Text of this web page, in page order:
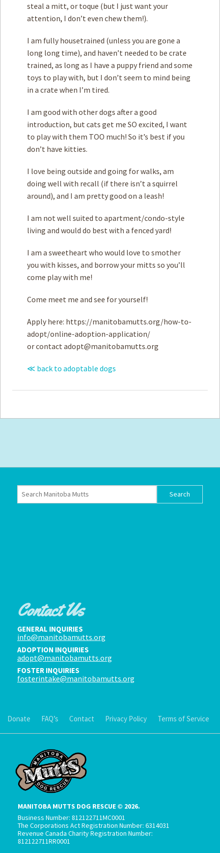
steal a mitt, or toque (but I just want your
attention, I don’t even chew them!).
I am fully housetrained (unless you are gone a
long long time), and haven’t needed to be crate
trained, as long as I have a puppy friend and some
toys to play with, but I don’t seem to mind being
in a crate when I’m tired.
I am good with other dogs after a good
introduction, but cats get me SO excited, I want
to play with them TOO much! So it’s best if you
don’t have kitties.
I love being outside and going for walks, am
doing well with recall (if there isn’t a squirrel
around), and I am pretty good on a leash!
I am not well suited to apartment/condo-style
living and would do best with a fenced yard!
I am a sweetheart who would love to smother
you with kisses, and borrow your mitts so you’ll
come play with me!
Come meet me and see for yourself!
Apply here: https://manitobamutts.org/how-to-
adopt/online-adoption-application/
or contact adopt@manitobamutts.org
≪ back to adoptable dogs
Contact Us
GENERAL INQUIRIES
info@manitobamutts.org
ADOPTION INQUIRIES
adopt@manitobamutts.org
FOSTER INQUIRIES
fosterintake@manitobamutts.org
Donate FAQ’s Contact Privacy Policy Terms of Service
MANITOBA MUTTS DOG RESCUE © 2026.
Business Number: 812122711MC0001
The Corporations Act Registration Number: 6314031
Revenue Canada Charity Registration Number:
812122711RR0001